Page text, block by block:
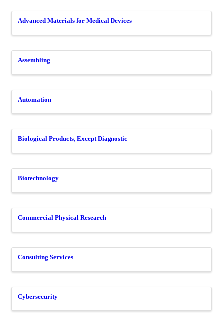
Advanced Materials for Medical Devices
Assembling
Automation
Biological Products, Except Diagnostic
Biotechnology
Commercial Physical Research
Consulting Services
Cybersecurity